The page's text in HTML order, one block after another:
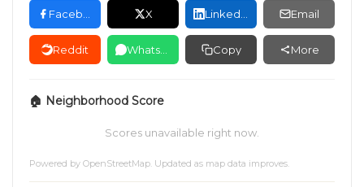
X Email
Reddit Copy More
🏠 Neighborhood Score
Scores unavailable right now.
Powered by OpenStreetMap. Updated as map data improves.